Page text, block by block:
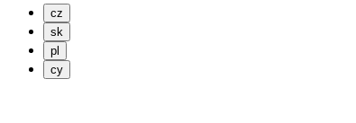
cz
sk
pl
cy